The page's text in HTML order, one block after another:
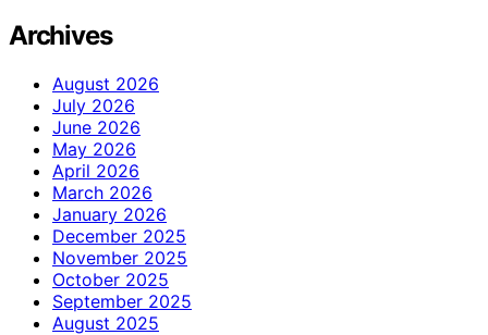
Archives
August 2026
July 2026
June 2026
May 2026
April 2026
March 2026
January 2026
December 2025
November 2025
October 2025
September 2025
August 2025